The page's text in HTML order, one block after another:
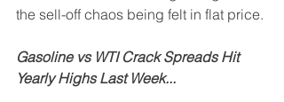
the sell-off chaos being felt in flat price.
Gasoline vs WTI Crack Spreads Hit
Yearly Highs Last Week...